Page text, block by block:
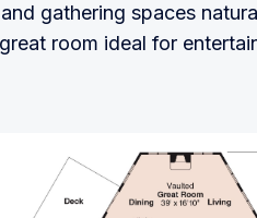
gathering spaces
room ideal for